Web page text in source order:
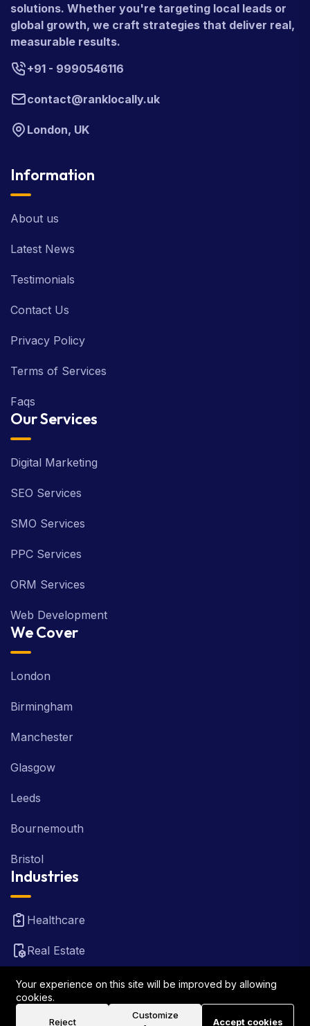
solutions. Whether you're targeting local leads or
global growth, we craft strategies that deliver real,
measurable results.
+91 - 9990546116
contact@ranklocally.uk
London, UK
Information
About us
Latest News
Testimonials
Contact Us
Privacy Policy
Terms of Services
Faqs
Our Services
Digital Marketing
SEO Services
SMO Services
PPC Services
ORM Services
Web Development
We Cover
London
Birmingham
Manchester
Glasgow
Leeds
Bournemouth
Bristol
Industries
Healthcare
Real Estate
FinTech
Your experience on this site will be improved by allowing
cookies.
Reject
Customize
Accept cookies